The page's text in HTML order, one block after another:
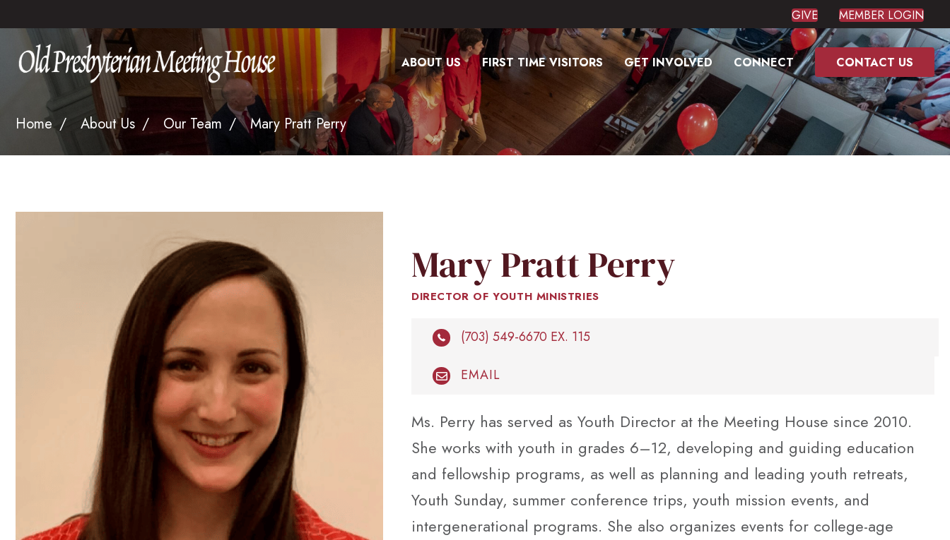
GIVE MEMBER LOGIN
ABOUT US FIRST TIME VISITORS GET INVOLVED CONNECT CONTACT US
Home About Us Our Team Mary Pratt Perry
Mary Pratt Perry
DIRECTOR OF YOUTH MINISTRIES
(703) 549-6670 EX. 115
EMAIL
Ms. Perry has served as Youth Director at the Meeting House since 2010.
She works with youth in grades 6–12, developing and guiding education
and fellowship programs, as well as planning and leading youth retreats,
Youth Sunday, summer conference trips, youth mission events, and
intergenerational programs. She also organizes events for college-age